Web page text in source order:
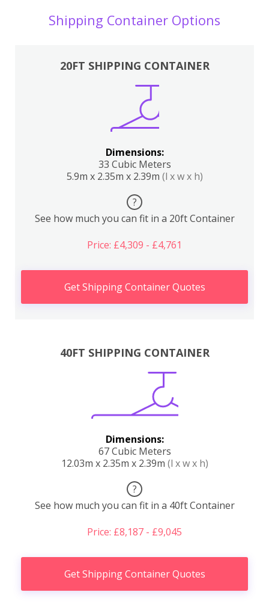
Shipping Container Options
20FT SHIPPING CONTAINER
Dimensions:
33 Cubic Meters
5.9m x 2.35m x 2.39m (l x w x h)
?
See how much you can fit in a 20ft Container
Price: £4,309 - £4,761
Get Shipping Container Quotes
40FT SHIPPING CONTAINER
Dimensions:
67 Cubic Meters
12.03m x 2.35m x 2.39m (l x w x h)
?
See how much you can fit in a 40ft Container
Price: £8,187 - £9,045
Get Shipping Container Quotes